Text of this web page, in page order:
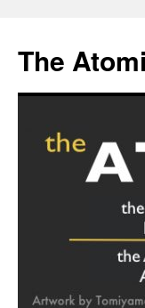
content
The